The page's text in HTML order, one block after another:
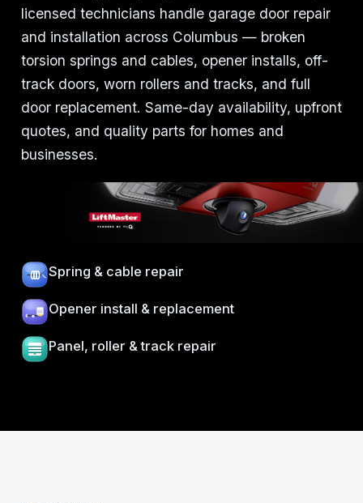
licensed technicians handle garage door repair
and installation across Columbus — broken
torsion springs and cables, opener installs, off-
track doors, worn rollers and tracks, and full
door replacement. Same-day availability, upfront
quotes, and quality parts for homes and
businesses.
Spring & cable repair
Opener install & replacement
Panel, roller & track repair